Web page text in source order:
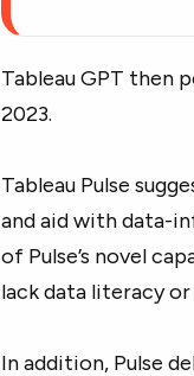
Tableau GPT then
2023.
Tableau Pulse
and aid with data-
of Pulse’s novel
lack data literacy
In addition, Pulse